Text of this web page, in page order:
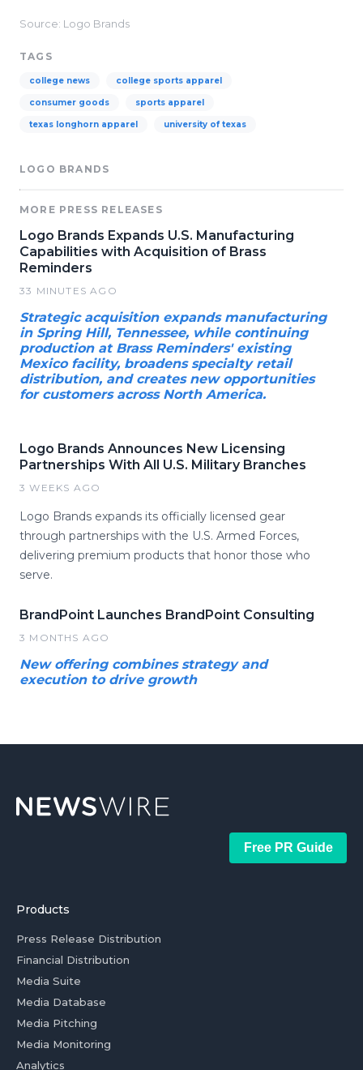
Source: Logo Brands
TAGS
college news college sports apparel
consumer goods sports apparel
texas longhorn apparel university of texas
LOGO BRANDS
MORE PRESS RELEASES
Logo Brands Expands U.S. Manufacturing
Capabilities with Acquisition of Brass
Reminders
33 MINUTES AGO
Strategic acquisition expands manufacturing
in Spring Hill, Tennessee, while continuing
production at Brass Reminders' existing
Mexico facility, broadens specialty retail
distribution, and creates new opportunities
for customers across North America.
Logo Brands Announces New Licensing
Partnerships With All U.S. Military Branches
3 WEEKS AGO
Logo Brands expands its officially licensed gear
through partnerships with the U.S. Armed Forces,
delivering premium products that honor those who
serve.
BrandPoint Launches BrandPoint Consulting
3 MONTHS AGO
New offering combines strategy and
execution to drive growth
Free PR Guide
Products
Press Release Distribution
Financial Distribution
Media Suite
Media Database
Media Pitching
Media Monitoring
Analytics